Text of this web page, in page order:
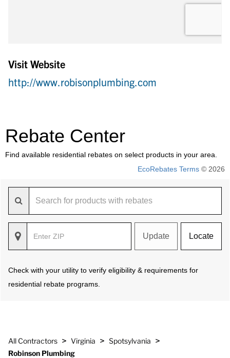
Visit Website
http://www.robisonplumbing.com
Rebate Center
Find available residential rebates on select products in your area.
EcoRebates Terms © 2026
Update Locate
Check with your utility to verify eligibility & requirements for
residential rebate programs.
All Contractors > Virginia > Spotsylvania >
Robinson Plumbing